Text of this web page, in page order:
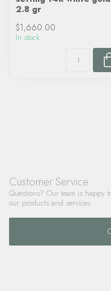
2.8 gr
$1,660.00
In stock
Customer Service
Questions? Our team is happy
our products and services.